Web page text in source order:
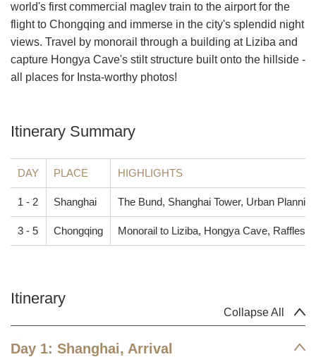
world's first commercial maglev train to the airport for the
flight to Chongqing and immerse in the city's splendid night
views. Travel by monorail through a building at Liziba and
capture Hongya Cave's stilt structure built onto the hillside -
all places for Insta-worthy photos!
Itinerary Summary
DAY PLACE HIGHLIGHTS
1 - 2 Shanghai The Bund, Shanghai Tower, Urban
3 - 5 Chongqing Monorail to Liziba, Hongya Cave, Raffles
Collapse All
Itinerary
Day 1: Shanghai, Arrival